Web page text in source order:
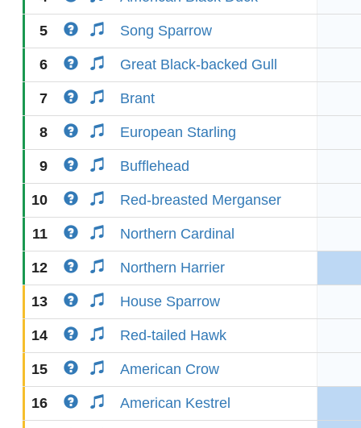
5 Song Sparrow
6 Great Black-backed Gull
7 Brant
8 European Starling
9 Bufflehead
10 Red-breasted Merganser
11 Northern Cardinal
12 Northern Harrier
13 House Sparrow
14 Red-tailed Hawk
15 American Crow
16 American Kestrel